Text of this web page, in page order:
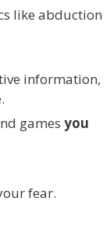
like abduction
information,
games you
fear.